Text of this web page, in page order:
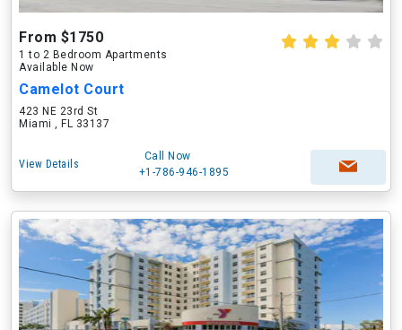
From $1750
1 to 2 Bedroom Apartments
Available Now
Camelot Court
423 NE 23rd St
Miami , FL 33137
View Details
Call Now
+1-786-946-1895